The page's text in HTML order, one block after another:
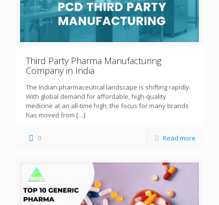
Third Party Pharma Manufacturing
Company in India
The Indian pharmaceutical landscape is shifting rapidly.
With global demand for affordable, high-quality
medicine at an all-time high, the focus for many brands
has moved from […]
0 Read more